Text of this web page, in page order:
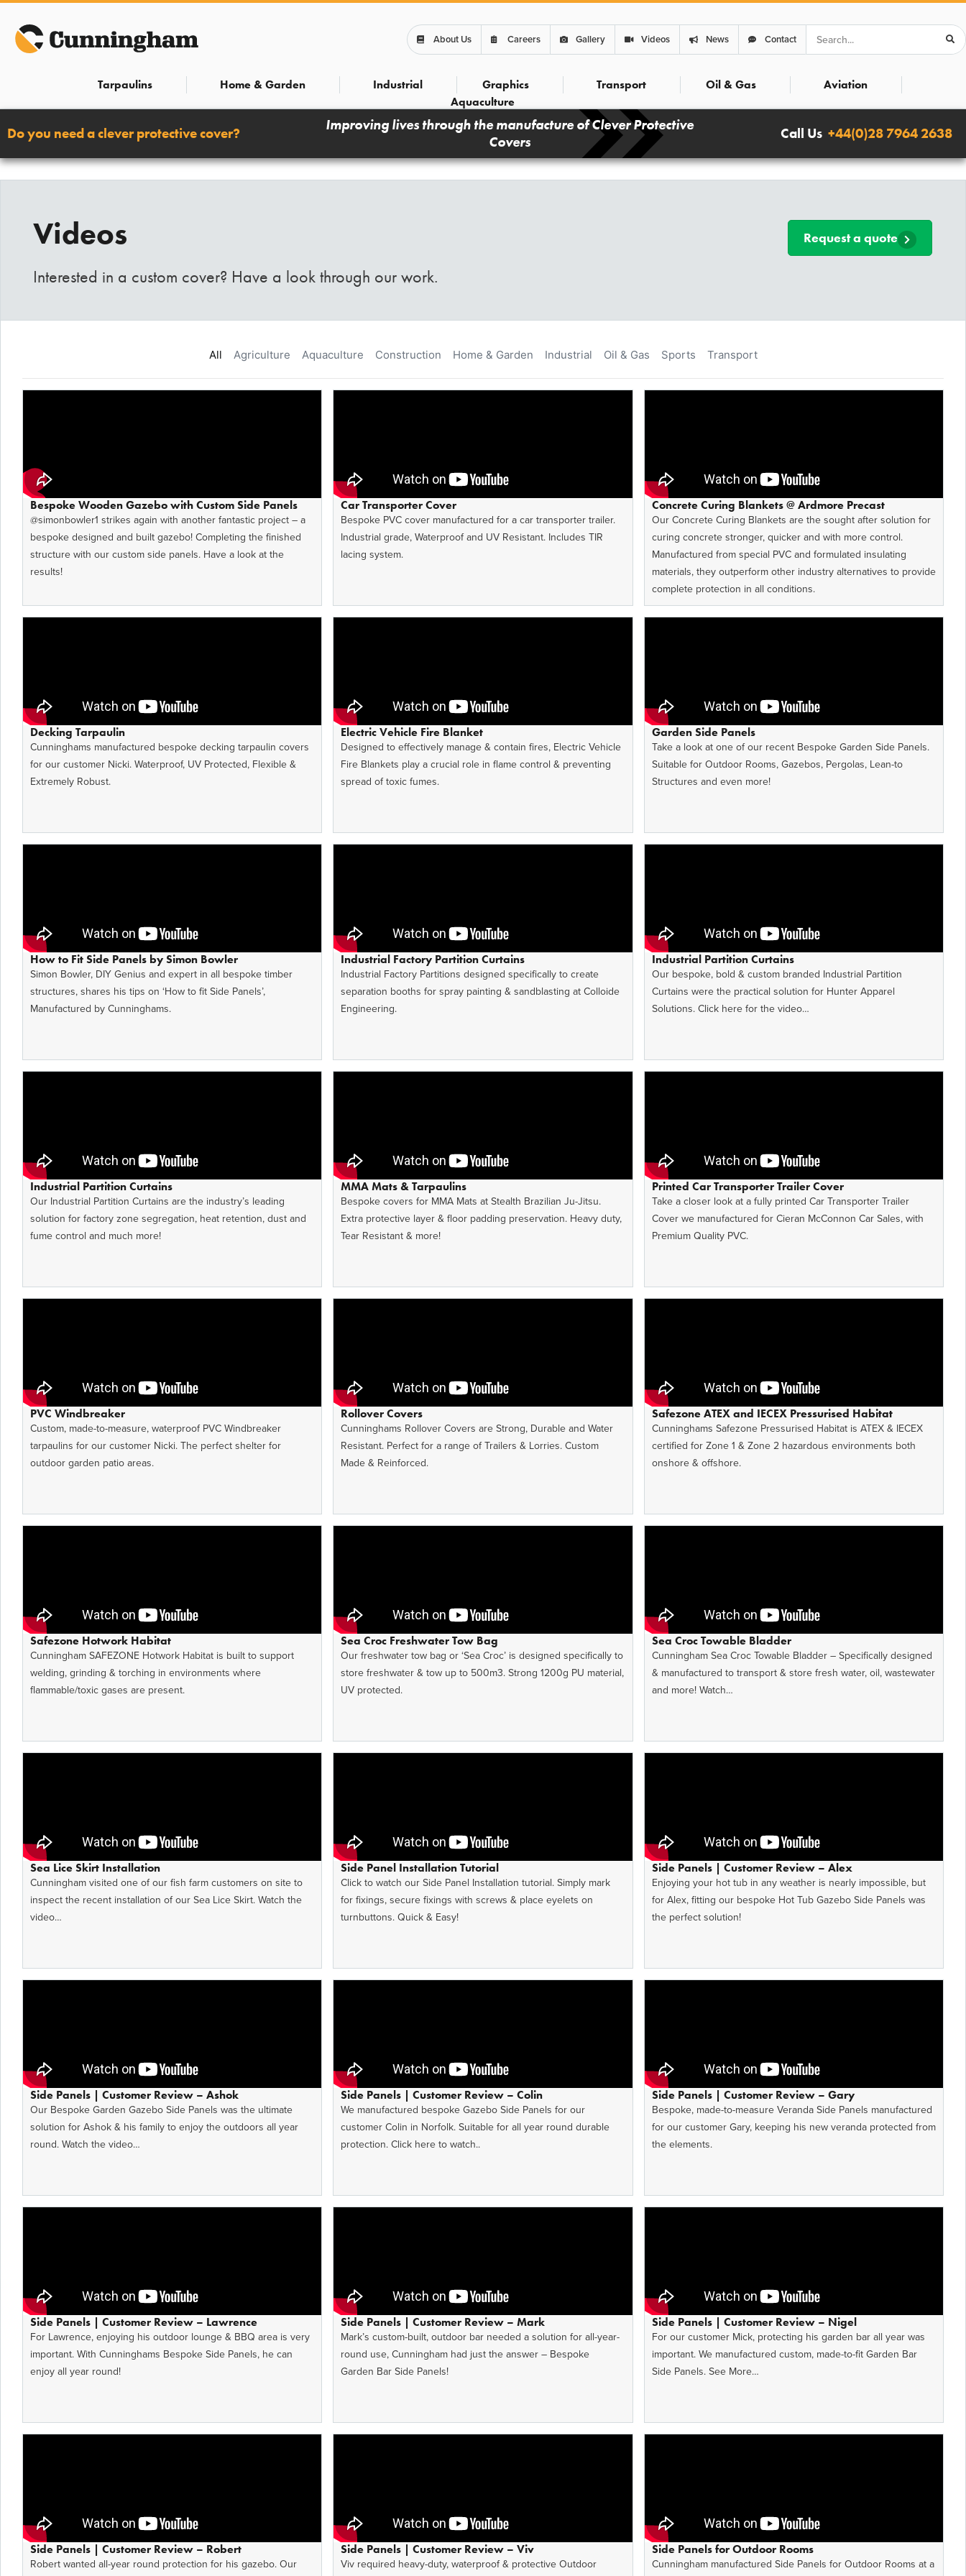
Skip
content
About Us Careers Gallery Videos News Contact
Tarpaulins Home & Garden Industrial Graphics Transport Oil & Gas
Aviation
Aquaculture
Do you need a clever protective cover?
Improving lives through the manufacture of Clever Protective
Covers
Call Us +44(0)28 7964 2638
Videos
Interested in a custom cover? Have a look through our work.
Request a quote
Agriculture Aquaculture Construction Home & Garden Industrial Oil & Gas Sports Transport
All
Bespoke Wooden Gazebo with Custom Side Panels
​‪@simonbowler1‬ strikes again with another fantastic project – a
bespoke designed and built gazebo! Completing the finished
structure with our custom side panels. Have a look at the
results!
Car Transporter Cover
Bespoke PVC cover manufactured for a car transporter trailer.
Industrial grade, Waterproof and UV Resistant. Includes TIR
lacing system.
Concrete Curing Blankets @ Ardmore Precast
Our Concrete Curing Blankets are the sought after solution for
curing concrete stronger, quicker and with more control.
Manufactured from special PVC and formulated insulating
materials, they outperform other industry alternatives to provide
complete protection in all conditions.
Decking Tarpaulin
Cunninghams manufactured bespoke decking tarpaulin covers
for our customer Nicki. Waterproof, UV Protected, Flexible &
Extremely Robust.
Electric Vehicle Fire Blanket
Designed to effectively manage & contain fires, Electric Vehicle
Fire Blankets play a crucial role in flame control & preventing
spread of toxic fumes.
Garden Side Panels
Take a look at one of our recent Bespoke Garden Side Panels.
Suitable for Outdoor Rooms, Gazebos, Pergolas, Lean-to
Structures and even more!
How to Fit Side Panels by Simon Bowler
Simon Bowler, DIY Genius and expert in all bespoke timber
structures, shares his tips on ‘How to fit Side Panels’,
Manufactured by Cunninghams.
Industrial Factory Partition Curtains
Industrial Factory Partitions designed specifically to create
separation booths for spray painting & sandblasting at Colloide
Engineering.
Industrial Partition Curtains
Our bespoke, bold & custom branded Industrial Partition
Curtains were the practical solution for Hunter Apparel
Solutions. Click here for the video…
Industrial Partition Curtains
Our Industrial Partition Curtains are the industry’s leading
solution for factory zone segregation, heat retention, dust and
fume control and much more!
MMA Mats & Tarpaulins
Bespoke covers for MMA Mats at Stealth Brazilian Ju-Jitsu.
Extra protective layer & floor padding preservation. Heavy duty,
Tear Resistant & more!
Printed Car Transporter Trailer Cover
Take a closer look at a fully printed Car Transporter Trailer
Cover we manufactured for Cieran McConnon Car Sales, with
Premium Quality PVC.
PVC Windbreaker
Custom, made-to-measure, waterproof PVC Windbreaker
tarpaulins for our customer Nicki. The perfect shelter for
outdoor garden patio areas.
Rollover Covers
Cunninghams Rollover Covers are Strong, Durable and Water
Resistant. Perfect for a range of Trailers & Lorries. Custom
Made & Reinforced.
Safezone ATEX and IECEX Pressurised Habitat
Cunninghams Safezone Pressurised Habitat is ATEX & IECEX
certified for Zone 1 & Zone 2 hazardous environments both
onshore & offshore.
Safezone Hotwork Habitat
Cunningham SAFEZONE Hotwork Habitat is built to support
welding, grinding & torching in environments where
flammable/toxic gases are present.
Sea Croc Freshwater Tow Bag
Our freshwater tow bag or ‘Sea Croc’ is designed specifically to
store freshwater & tow up to 500m3. Strong 1200g PU material,
UV protected.
Sea Croc Towable Bladder
Cunningham Sea Croc Towable Bladder – Specifically designed
& manufactured to transport & store fresh water, oil, wastewater
and more! Watch…
Sea Lice Skirt Installation
Cunningham visited one of our fish farm customers on site to
inspect the recent installation of our Sea Lice Skirt. Watch the
video…
Side Panel Installation Tutorial
Click to watch our Side Panel Installation tutorial. Simply mark
for fixings, secure fixings with screws & place eyelets on
turnbuttons. Quick & Easy!
Side Panels | Customer Review – Alex
Enjoying your hot tub in any weather is nearly impossible, but
for Alex, fitting our bespoke Hot Tub Gazebo Side Panels was
the perfect solution!
Side Panels | Customer Review – Ashok
Our Bespoke Garden Gazebo Side Panels was the ultimate
solution for Ashok & his family to enjoy the outdoors all year
round. Watch the video…
Side Panels | Customer Review – Colin
We manufactured bespoke Gazebo Side Panels for our
customer Colin in Norfolk. Suitable for all year round durable
protection. Click here to watch..
Side Panels | Customer Review – Gary
Bespoke, made-to-measure Veranda Side Panels manufactured
for our customer Gary, keeping his new veranda protected from
the elements.
Side Panels | Customer Review – Lawrence
For Lawrence, enjoying his outdoor lounge & BBQ area is very
important. With Cunninghams Bespoke Side Panels, he can
enjoy all year round!
Side Panels | Customer Review – Mark
Mark’s custom-built, outdoor bar needed a solution for all-year-
round use, Cunningham had just the answer – Bespoke
Garden Bar Side Panels!
Side Panels | Customer Review – Nigel
For our customer Mick, protecting his garden bar all year was
important. We manufactured custom, made-to-fit Garden Bar
Side Panels. See More…
Side Panels | Customer Review – Robert
Robert wanted all-year round protection for his gazebo. Our
Side Panels | Customer Review – Viv
Viv required heavy-duty, waterproof & protective Outdoor
Side Panels for Outdoor Rooms
Cunningham manufactured Side Panels for Outdoor Rooms at a